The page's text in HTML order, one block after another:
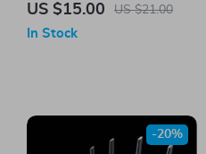
US $15.00 US $21.00
In Stock
-20%